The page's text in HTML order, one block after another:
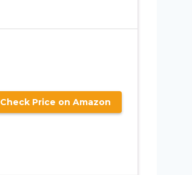
Check Price on Amazon